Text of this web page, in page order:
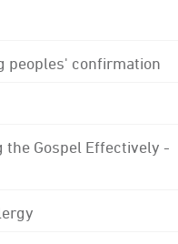
peoples' confirmation
the Gospel Effectively -